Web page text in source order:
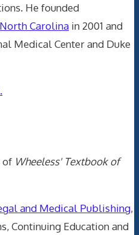
He founded
Carolina in 2001 and
Medical Center and Duke
of Wheeless' Textbook of
and Medical Publishing,
Continuing Education and